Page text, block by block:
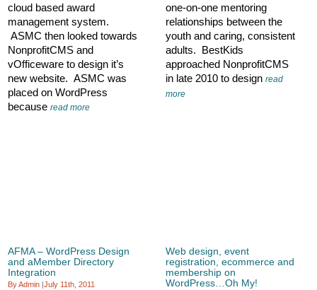
cloud based award
management system.
ASMC then looked towards
NonprofitCMS and
vOfficeware to design it’s
new website. ASMC was
placed on WordPress
becauseread more
one-on-one mentoring
relationships between the
youth and caring, consistent
adults. BestKids
approached NonprofitCMS
in late 2010 to designread
more
AFMA – WordPress Design
and aMember Directory
Integration
By Admin |July 11th, 2011
Web design, event
registration, ecommerce and
membership on
WordPress…Oh My!